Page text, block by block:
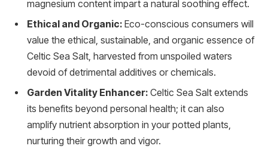
magnesium content impart a natural soothing effect.
Ethical and Organic: Eco-conscious consumers will
value the ethical, sustainable, and organic essence of
Celtic Sea Salt, harvested from unspoiled waters
devoid of detrimental additives or chemicals.
Garden Vitality Enhancer: Celtic Sea Salt extends
its benefits beyond personal health; it can also
amplify nutrient absorption in your potted plants,
nurturing their growth and vigor.